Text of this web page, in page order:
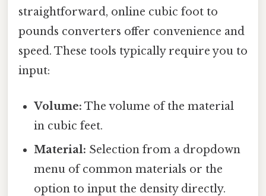
straightforward, online cubic foot to
pounds converters offer convenience and
speed. These tools typically require you to
input:
Volume: The volume of the material
in cubic feet.
Material: Selection from a dropdown
menu of common materials or the
option to input the density directly.